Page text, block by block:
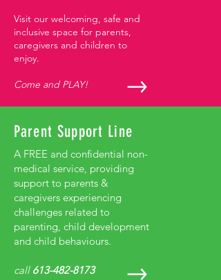
Visit our welcoming, safe and
inclusive space for parents,
caregivers and children to
enjoy.
Come and PLAY!
Parent Support Line
A FREE and confidential non-
medical service, providing
support to parents &
caregivers experiencing
challenges related to
parenting, child development
and child behaviours.
call 613-482-8173